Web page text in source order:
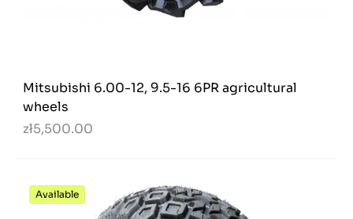
Mitsubishi 6.00-12, 9.5-16 6PR agricultural
wheels
zł5,500.00
Available